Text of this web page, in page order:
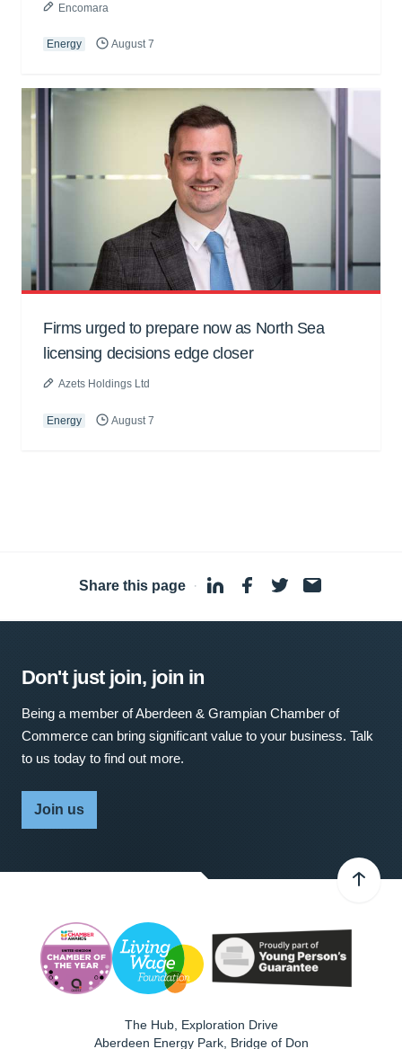
Encomara
Energy August 7
Firms urged to prepare now as North Sea
licensing decisions edge closer
Azets Holdings Ltd
Energy August 7
Share this page ·
Don't just join, join in
Being a member of Aberdeen & Grampian Chamber of
Commerce can bring significant value to your business. Talk
to us today to find out more.
Join us
The Hub, Exploration Drive
Aberdeen Energy Park, Bridge of Don